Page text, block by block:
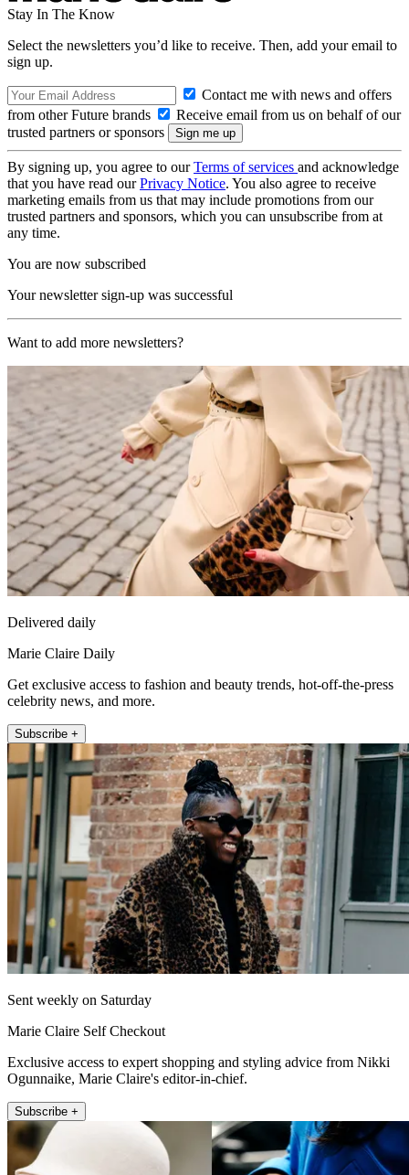
Stay In The Know
Select the newsletters you’d like to receive. Then, add your email to
sign up.
Contact me with news and offers
from other Future brands
Receive email from us on behalf of our
trusted partners or sponsors
By signing up, you agree to ourTerms of services and acknowledge
that you have read ourPrivacy Notice. You also agree to receive
marketing emails from us that may include promotions from our
trusted partners and sponsors, which you can unsubscribe from at
any time.
You are now subscribed
Your newsletter sign-up was successful
Want to add more newsletters?
Delivered daily
Marie Claire Daily
Get exclusive access to fashion and beauty trends, hot-off-the-press
celebrity news, and more.
Subscribe +
Sent weekly on Saturday
Marie Claire Self Checkout
Exclusive access to expert shopping and styling advice from Nikki
Ogunnaike, Marie Claire's editor-in-chief.
Subscribe +